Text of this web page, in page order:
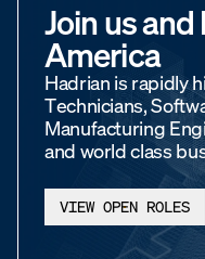
Join us
America
Hadrian is rapidly
Technicians,
Manufacturing
and world class
VIEW OPEN ROLES